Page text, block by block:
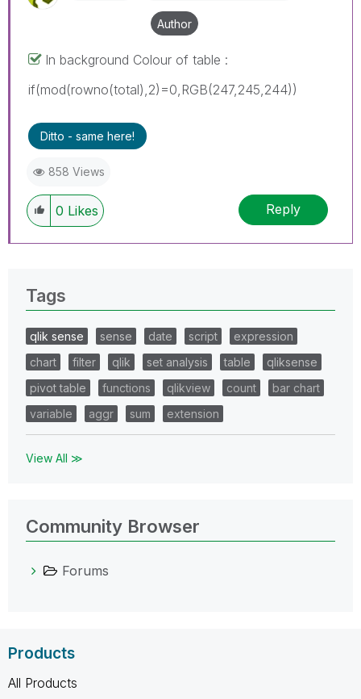
Author
In background Colour of table :
if(mod(rowno(total),2)=0,RGB(247,245,244))
Ditto - same here!
858 Views
0 Likes Reply
Tags
qlik sense sense date script
expression
chart
filter qlik set analysis table
qliksense
pivot table
functions qlikview count
bar chart
variable
aggr sum extension
View All ≫
Community Browser
Forums
Products
All Products